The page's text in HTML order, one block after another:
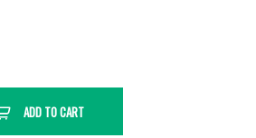
ADD TO CART